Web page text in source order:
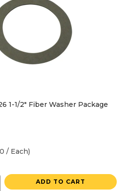
1-1/2" Fiber Washer Package
/ Each)
ADD TO CART